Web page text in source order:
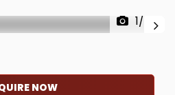
1/55
NOW